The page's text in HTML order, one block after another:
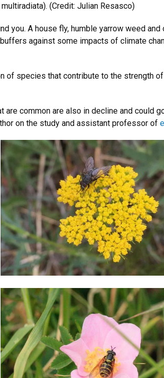
(Credit: Julian Resasco)
you. A house fly, humble yarrow weed and
against some impacts of climate
of species that contribute to the strength of
common are also in decline and could
on the study and assistant professor of